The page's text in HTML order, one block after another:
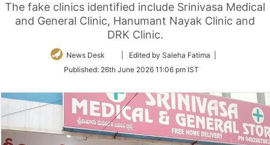
The fake clinics identified include Srinivasa Medical
and General Clinic, Hanumant Nayak Clinic and
DRK Clinic.
News Desk
Follow
Twitter
| Edited by Saleha Fatima |
Published: 26th June 2026 11:06 pm IST